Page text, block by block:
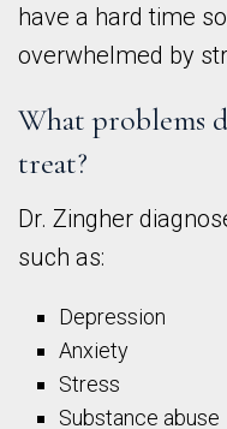
have a hard time
overwhelmed by
What problems
treat?
Dr. Zingher
such as:
Depression
Anxiety
Stress
Substance abuse